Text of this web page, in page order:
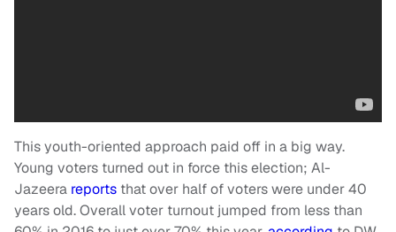
This youth-oriented approach paid off in a big way.
Young voters turned out in force this election; Al-
Jazeera reports that over half of voters were under 40
years old. Overall voter turnout jumped from less than